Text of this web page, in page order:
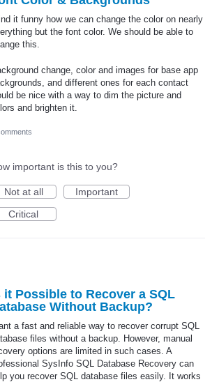
it funny how we can change the color on nearly
but the font color. We should be able to
this.
change, color and images for base app
and different ones for each contact
be nice with a way to dim the picture and
and brighten it.
important is this to you?
Not at all
Important
Critical
it Possible to Recover a SQL
Without Backup?
a fast and reliable way to recover corrupt SQL
files without a backup. However, manual
options are limited in such cases. A
SysInfo SQL Database Recovery can
you recover SQL database files easily. It works